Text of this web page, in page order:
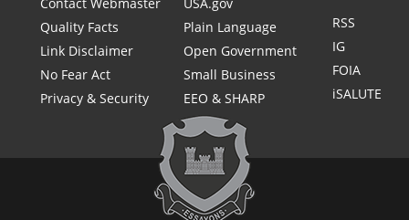
Quality Facts
Link Disclaimer
No Fear Act
Privacy & Security
Plain Language
Open Government
Small Business
EEO & SHARP
RSS
IG
FOIA
iSALUTE